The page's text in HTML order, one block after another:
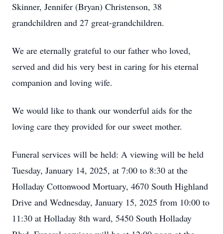
Skinner, Jennifer (Bryan) Christenson, 38
grandchildren and 27 great-grandchildren.
We are eternally grateful to our father who loved,
served and did his very best in caring for his eternal
companion and loving wife.
We would like to thank our wonderful aids for the
loving care they provided for our sweet mother.
Funeral services will be held: A viewing will be held
Tuesday, January 14, 2025, at 7:00 to 8:30 at the
Holladay Cottonwood Mortuary, 4670 South Highland
Drive and Wednesday, January 15, 2025 from 10:00 to
11:30 at Holladay 8th ward, 5450 South Holladay